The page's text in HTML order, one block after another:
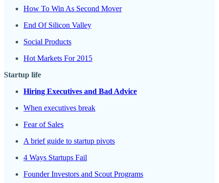
How To Win As Second Mover
End Of Silicon Valley
Social Products
Hot Markets For 2015
Startup life
Hiring Executives and Bad Advice
When executives break
Fear of Sales
A brief guide to startup pivots
4 Ways Startups Fail
Founder Investors and Scout Programs